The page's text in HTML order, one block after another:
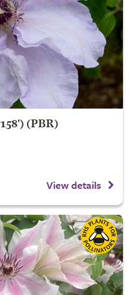
(PBR)
View details